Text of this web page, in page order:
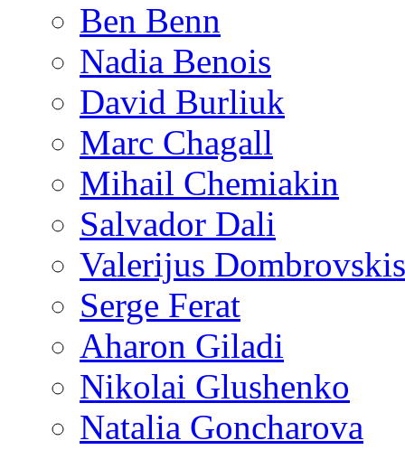
Ben Benn
Nadia Benois
David Burliuk
Marc Chagall
Mihail Chemiakin
Salvador Dali
Valerijus Dombrovskis
Serge Ferat
Aharon Giladi
Nikolai Glushenko
Natalia Goncharova